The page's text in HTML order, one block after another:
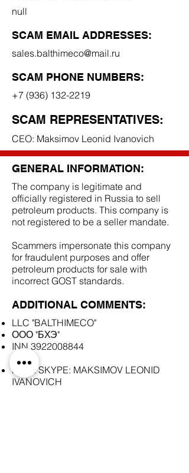
null
SCAM EMAIL ADDRESSES:
sales.balthimeco@mail.ru
SCAM PHONE NUMBERS:
+7 (936) 132-2219
SCAM REPRESENTATIVES:
CEO: Maksimov Leonid Ivanovich
GENERAL INFORMATION:
The company is legitimate and
officially registered in Russia to sell
petroleum products. This company is
not registered to be a seller mandate.
Scammers impersonate this company
for fraudulent purposes and offer
petroleum products for sale with
incorrect GOST standards.
ADDITIONAL COMMENTS:
LLC "BALTHIMECO"
ООО "БХЭ"
INN 3922008844
FAKE SKYPE: MAKSIMOV LEONID
IVANOVICH